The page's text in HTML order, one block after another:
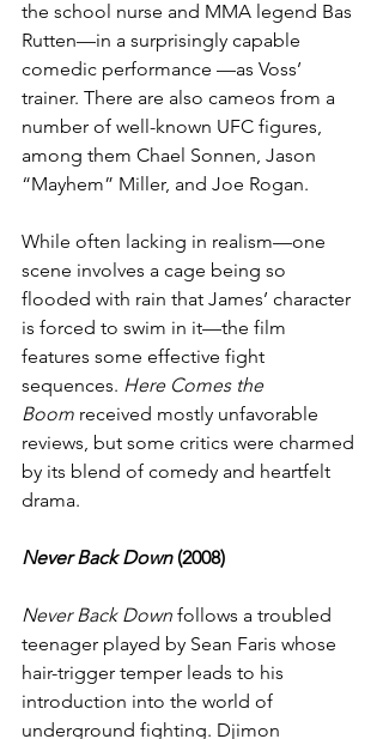
the school nurse and MMA legend Bas
Rutten—in a surprisingly capable
comedic performance —as Voss’
trainer. There are also cameos from a
number of well-known UFC figures,
among them Chael Sonnen, Jason
“Mayhem” Miller, and Joe Rogan.
While often lacking in realism—one
scene involves a cage being so
flooded with rain that James’ character
is forced to swim in it—the film
features some effective fight
sequences. Here Comes the
Boom received mostly unfavorable
reviews, but some critics were charmed
by its blend of comedy and heartfelt
drama.
Never Back Down (2008)
Never Back Down follows a troubled
teenager played by Sean Faris whose
hair-trigger temper leads to his
introduction into the world of
underground fighting. Djimon